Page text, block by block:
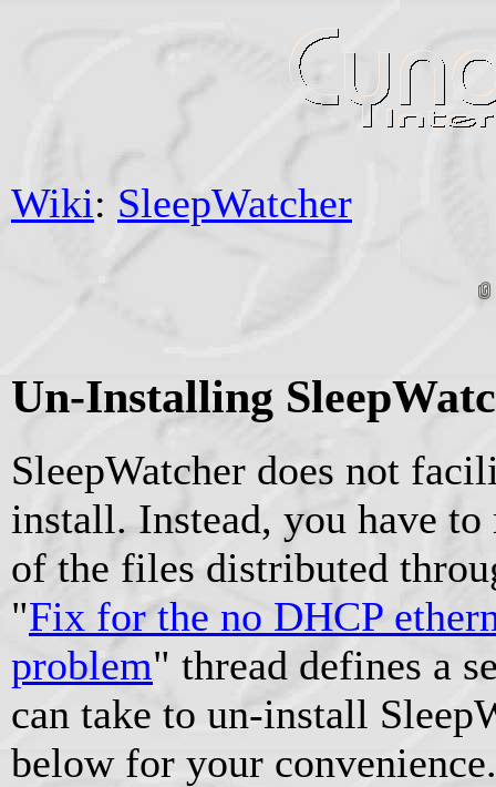
Wiki: SleepWatcher
Un-Installing
SleepWatcher does not
install. Instead, you have
of the files distributed
"Fix for the no DHCP
problem" thread defines a
can take to un-install
below for your convenience.